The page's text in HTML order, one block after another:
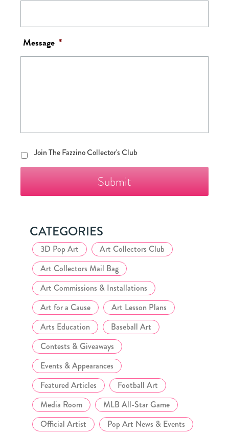
Message *
Join
The
Club
Join The Fazzino Collector's Club
CATEGORIES
3D Pop Art
Art Collectors Club
Art Collectors Mail Bag
Art Commissions & Installations
Art for a Cause
Art Lesson Plans
Arts Education
Baseball Art
Contests & Giveaways
Events & Appearances
Featured Articles
Football Art
Media Room
MLB All-Star Game
Official Artist
Pop Art News & Events